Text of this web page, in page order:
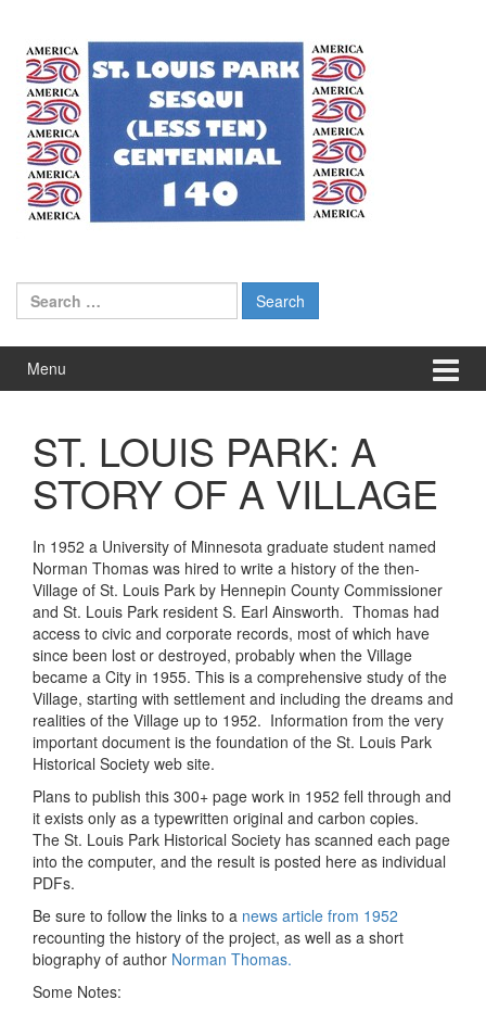
content
main
menu
Search
for:
Menu
ST. LOUIS PARK: A
STORY OF A VILLAGE
In 1952 a University of Minnesota graduate student named
Norman Thomas was hired to write a history of the then-
Village of St. Louis Park by Hennepin County Commissioner
and St. Louis Park resident S. Earl Ainsworth. Thomas had
access to civic and corporate records, most of which have
since been lost or destroyed, probably when the Village
became a City in 1955. This is a comprehensive study of the
Village, starting with settlement and including the dreams and
realities of the Village up to 1952. Information from the very
important document is the foundation of the St. Louis Park
Historical Society web site.
Plans to publish this 300+ page work in 1952 fell through and
it exists only as a typewritten original and carbon copies.
The St. Louis Park Historical Society has scanned each page
into the computer, and the result is posted here as individual
PDFs.
Be sure to follow the links to a news article from 1952
recounting the history of the project, as well as a short
biography of author Norman Thomas.
Some Notes: